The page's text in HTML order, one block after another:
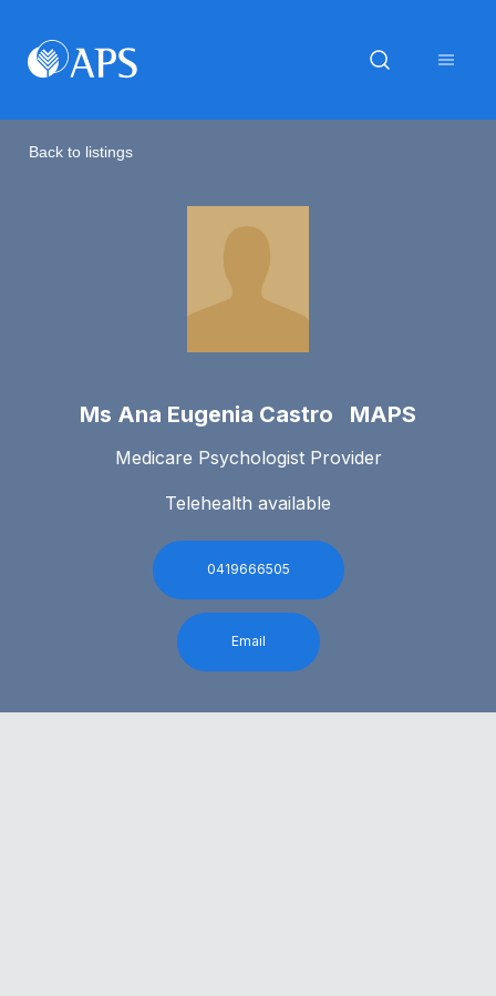
Back to listings
Ms Ana Eugenia Castro MAPS
Medicare Psychologist Provider
Telehealth available
0419666505
Email